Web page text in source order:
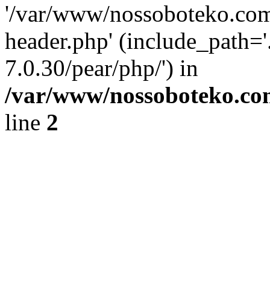
'/var/www/
header.php'
7.0.30/pear/php/') in
/var/www/
line 2